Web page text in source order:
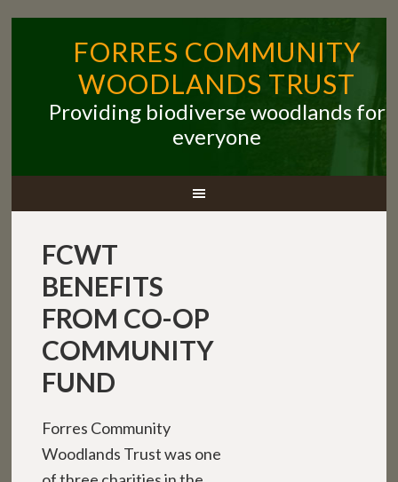
FORRES COMMUNITY
WOODLANDS TRUST
Providing biodiverse woodlands for
everyone
FCWT
BENEFITS
FROM CO-OP
COMMUNITY
FUND
Forres Community
Woodlands Trust was one